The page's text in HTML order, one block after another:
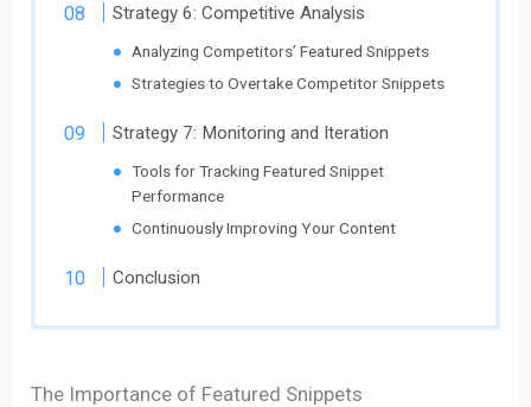
Strategy 6: Competitive Analysis
Analyzing Competitors’ Featured Snippets
Strategies to Overtake Competitor Snippets
Strategy 7: Monitoring and Iteration
Tools for Tracking Featured Snippet
Performance
Continuously Improving Your Content
Conclusion
The Importance of Featured Snippets